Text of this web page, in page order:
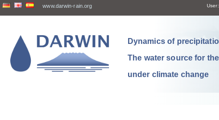
www.darwin-rain.org User:
Dynamics of
The water source for
under climate change